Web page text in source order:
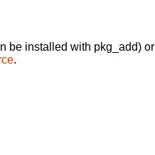
be installed with pkg_add) or
.